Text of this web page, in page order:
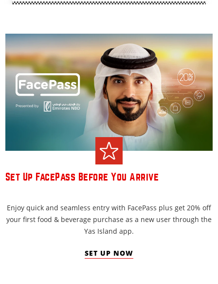
Set Up FacePass Before You Arrive
Enjoy quick and seamless entry with FacePass plus get 20% off
your first food & beverage purchase as a new user through the
Yas Island app.
SET UP NOW